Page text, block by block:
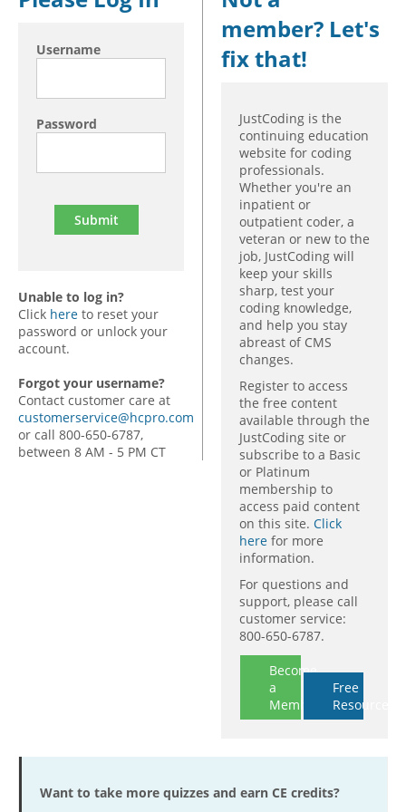
ICD-10-CM
Physician practice
White Papers
Website Demo
Sponsorship Opportunities
JustCoding Team
Username
Password
Unable to log in?
Click here to reset your
password or unlock your
account.
Forgot your username?
Contact customer care at
customerservice@hcpro.com
or call 800-650-6787,
between 8 AM - 5 PM CT
member? Let's
fix that!
JustCoding is the
continuing education
website for coding
professionals.
Whether you're an
inpatient or
outpatient coder, a
veteran or new to the
job, JustCoding will
keep your skills
sharp, test your
coding knowledge,
and help you stay
abreast of CMS
changes.
Register to access
the free content
available through the
JustCoding site or
subscribe to a Basic
or Platinum
membership to
access paid content
on this site. Click
here for more
information.
For questions and
support, please call
customer service:
800-650-6787.
Become
a
Member
Free
Resources
Want to take more quizzes and earn CE credits?